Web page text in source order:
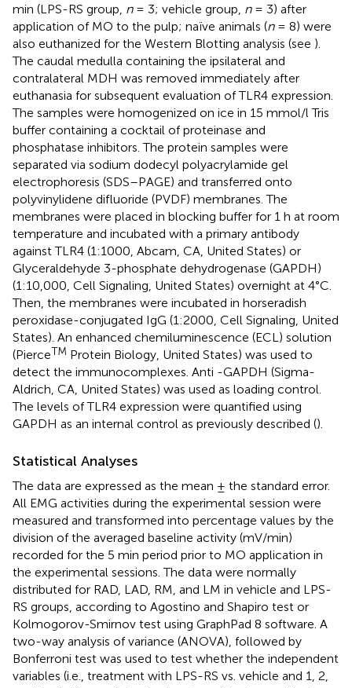
min (LPS-RS group, n= 3; vehicle group, n= 3) after
application of MO to the pulp; naïve animals (n= 8) were
also euthanized for the Western Blotting analysis (see ).
The caudal medulla containing the ipsilateral and
contralateral MDH was removed immediately after
euthanasia for subsequent evaluation of TLR4 expression.
The samples were homogenized on ice in 15 mmol/l Tris
buffer containing a cocktail of proteinase and
phosphatase inhibitors. The protein samples were
separated via sodium dodecyl polyacrylamide gel
electrophoresis (SDS–PAGE) and transferred onto
polyvinylidene difluoride (PVDF) membranes. The
membranes were placed in blocking buffer for 1 h at room
temperature and incubated with a primary antibody
against TLR4 (1:1000, Abcam, CA, United States) or
Glyceraldehyde 3-phosphate dehydrogenase (GAPDH)
(1:10,000, Cell Signaling, United States) overnight at 4°C.
Then, the membranes were incubated in horseradish
peroxidase-conjugated IgG (1:2000, Cell Signaling, United
States). An enhanced chemiluminescence (ECL) solution
(PierceTM Protein Biology, United States) was used to
detect the immunocomplexes. Anti -GAPDH (Sigma-
Aldrich, CA, United States) was used as loading control.
The levels of TLR4 expression were quantified using
GAPDH as an internal control as previously described ().
Statistical Analyses
The data are expressed as the mean ± the standard error.
All EMG activities during the experimental session were
measured and transformed into percentage values by the
division of the averaged baseline activity (mV/min)
recorded for the 5 min period prior to MO application in
the experimental sessions. The data were normally
distributed for RAD, LAD, RM, and LM in vehicle and LPS-
RS groups, according to Agostino and Shapiro test or
Kolmogorov-Smirnov test using GraphPad 8 software. A
two-way analysis of variance (ANOVA), followed by
Bonferroni test was used to test whether the independent
variables (i.e., treatment with LPS-RS vs. vehicle and 1, 2,